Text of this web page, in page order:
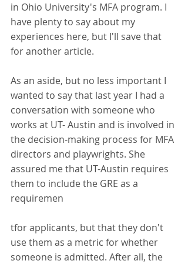
in Ohio University's MFA program. I
have plenty to say about my
experiences here, but I'll save that
for another article.
As an aside, but no less important I
wanted to say that last year I had a
conversation with someone who
works at UT- Austin and is involved in
the decision-making process for MFA
directors and playwrights. She
assured me that UT-Austin requires
them to include the GRE as a
requiremen
tfor applicants, but that they don't
use them as a metric for whether
someone is admitted. After all, the